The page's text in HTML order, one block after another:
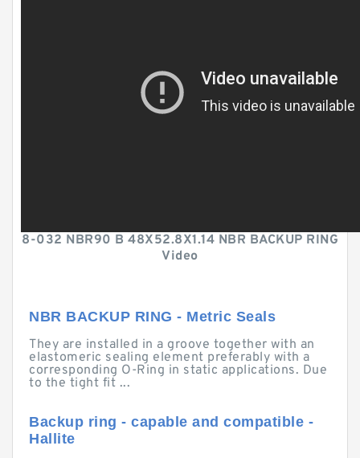
8-032 NBR90 B 48X52.8X1.14 NBR BACKUP RING
Video
NBR BACKUP RING - Metric Seals
They are installed in a groove together with an
elastomeric sealing element preferably with a
corresponding O-Ring in static applications. Due
to the tight fit ...
Backup ring - capable and compatible -
Hallite